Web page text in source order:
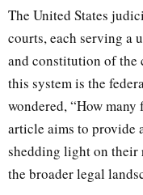
The United States
courts, each serving a
and constitution of the
this system is the
wondered, “How
article aims to provide
shedding light on their
the broader legal